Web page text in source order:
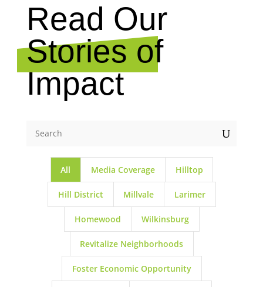
Read Our
Stories of
Impact
U
All Media Coverage Hilltop
Hill District Millvale Larimer
Homewood Wilkinsburg
Revitalize Neighborhoods
Foster Economic Opportunity